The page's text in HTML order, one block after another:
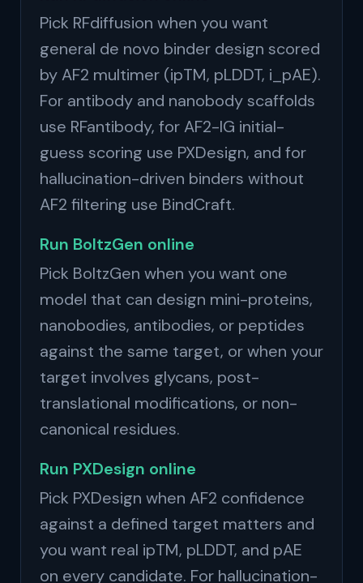
Pick RFdiffusion when you want
general de novo binder design scored
by AF2 multimer (ipTM, pLDDT, i_pAE).
For antibody and nanobody scaffolds
use RFantibody, for AF2-IG initial-
guess scoring use PXDesign, and for
hallucination-driven binders without
AF2 filtering use BindCraft.
Run BoltzGen online
Pick BoltzGen when you want one
model that can design mini-proteins,
nanobodies, antibodies, or peptides
against the same target, or when your
target involves glycans, post-
translational modifications, or non-
canonical residues.
Run PXDesign online
Pick PXDesign when AF2 confidence
against a defined target matters and
you want real ipTM, pLDDT, and pAE
on every candidate. For hallucination-